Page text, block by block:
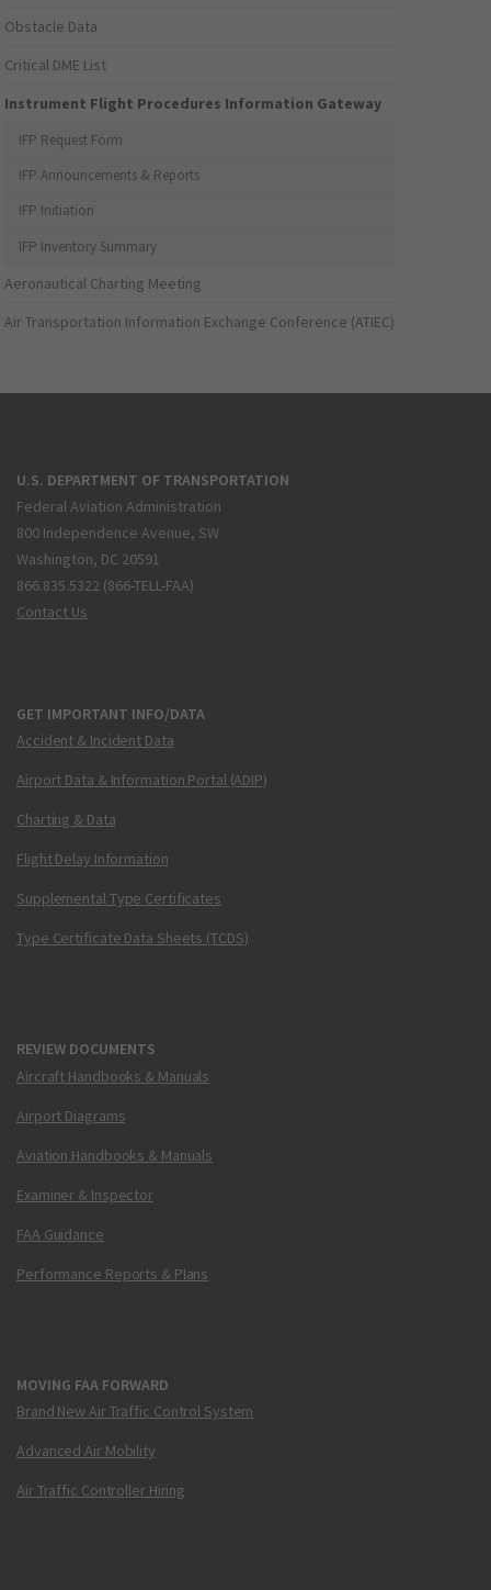
Obstacle Data
Critical DME List
Instrument Flight Procedures Information Gateway
IFP Request Form
IFP Announcements & Reports
IFP Initiation
IFP Inventory Summary
Aeronautical Charting Meeting
Air Transportation Information Exchange Conference (ATIEC)
U.S. DEPARTMENT OF TRANSPORTATION
Federal Aviation Administration
800 Independence Avenue, SW
Washington, DC 20591
866.835.5322 (866-TELL-FAA)
Contact Us
GET IMPORTANT INFO/DATA
Accident & Incident Data
Airport Data & Information Portal (ADIP)
Charting & Data
Flight Delay Information
Supplemental Type Certificates
Type Certificate Data Sheets (TCDS)
REVIEW DOCUMENTS
Aircraft Handbooks & Manuals
Airport Diagrams
Aviation Handbooks & Manuals
Examiner & Inspector
FAA Guidance
Performance Reports & Plans
MOVING FAA FORWARD
Brand New Air Traffic Control System
Advanced Air Mobility
Air Traffic Controller Hiring